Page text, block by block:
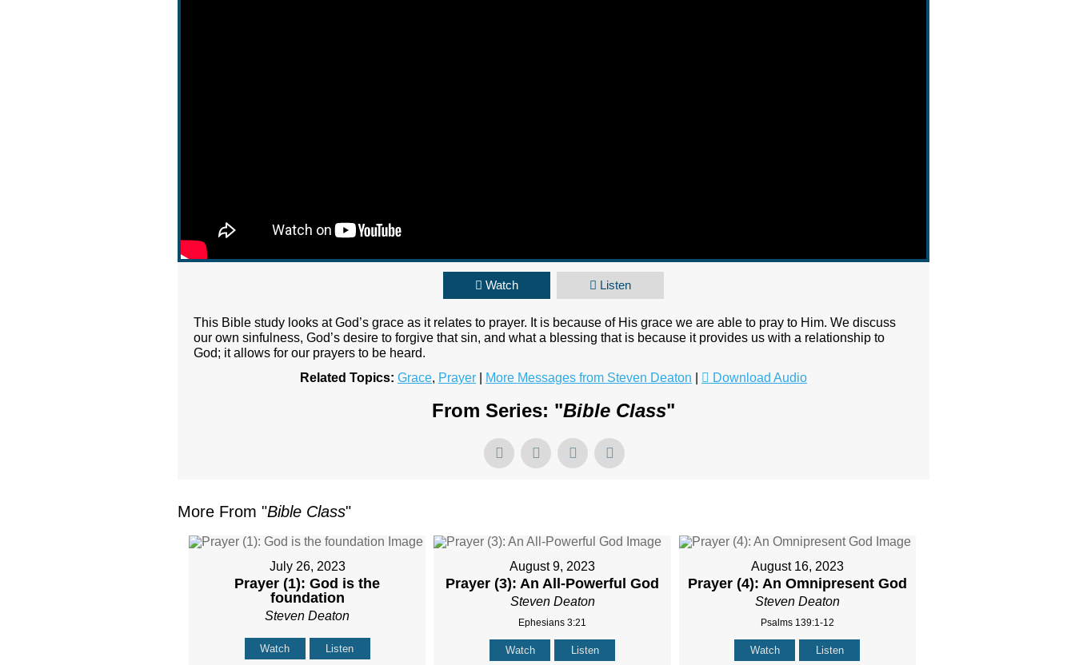
Watch Listen
This Bible study looks at God’s grace as it relates to prayer. It is because of His grace we are able to pray to Him. We discuss
our own sinfulness, God’s desire to forgive that sin, and what a blessing that is because it provides us with a relationship to
God; it allows for our prayers to be heard.
Related Topics: Grace, Prayer More Messages from Steven Deaton Download Audio
From Series: "Bible Class"
More From "Bible Class"
July 26, 2023
Prayer (1): God is the
foundation
Steven Deaton
Watch Listen
August 9, 2023
Prayer (3): An All-Powerful God
Steven Deaton
Ephesians 3:21
Watch Listen
August 16, 2023
Prayer (4): An Omnipresent God
Steven Deaton
Psalms 139:1-12
Watch Listen